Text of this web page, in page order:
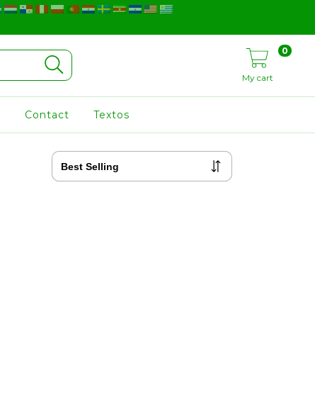
My cart
0
Contact Textos